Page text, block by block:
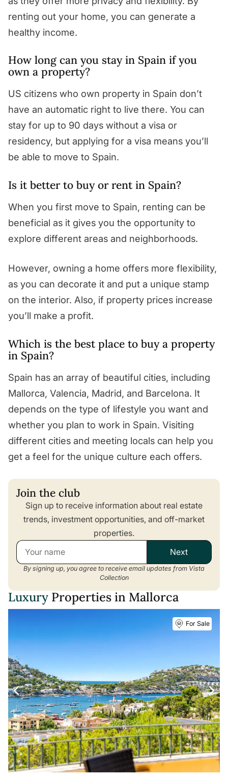
renting out your home, you can generate a
healthy income.
How long can you stay in Spain if you
own a property?
US citizens who own property in Spain don’t
have an automatic right to live there. You can
stay for up to 90 days without a visa or
residency, but applying for a visa means you’ll
be able to move to Spain.
Is it better to buy or rent in Spain?
When you first move to Spain, renting can be
beneficial as it gives you the opportunity to
explore different areas and neighborhoods.
However, owning a home offers more flexibility,
as you can decorate it and put a unique stamp
on the interior. Also, if property prices increase
you’ll make a profit.
Which is the best place to buy a property
in Spain?
Spain has an array of beautiful cities, including
Mallorca, Valencia, Madrid, and Barcelona. It
depends on the type of lifestyle you want and
whether you plan to work in Spain. Visiting
different cities and meeting locals can help you
get a feel for the unique culture each offers.
Join the club
Sign up to receive information about real estate
trends, investment opportunities, and off-market
properties.
Next
By signing up, you agree to receive email updates from Vista
Collection
Luxury Properties in Mallorca
For Sale